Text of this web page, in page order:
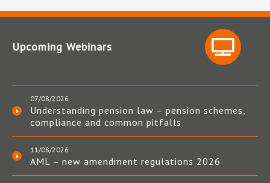
Upcoming Webinars
07/08/2026
Understanding pension law – pension schemes,
compliance and common pitfalls
11/08/2026
AML – new amendment regulations 2026